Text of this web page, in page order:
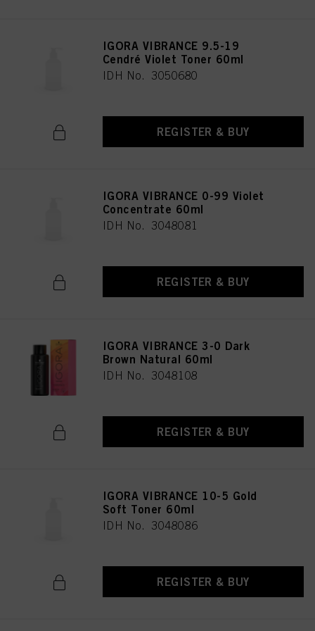
IGORA VIBRANCE 9.5-19
Cendré Violet Toner 60ml
IDH No. 3050680
REGISTER & BUY
IGORA VIBRANCE 0-99 Violet
Concentrate 60ml
IDH No. 3048081
REGISTER & BUY
IGORA VIBRANCE 3-0 Dark
Brown Natural 60ml
IDH No. 3048108
REGISTER & BUY
IGORA VIBRANCE 10-5 Gold
Soft Toner 60ml
IDH No. 3048086
REGISTER & BUY